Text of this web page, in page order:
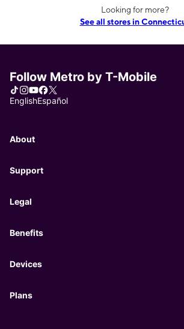
Looking for more?
See all stores in